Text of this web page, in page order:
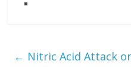
← Nitric Acid Attack